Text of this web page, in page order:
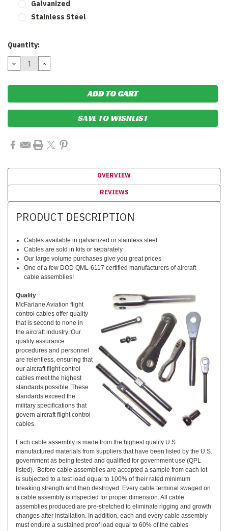
Galvanized
Stainless Steel
Current
Quantity:
DECREASE
QUANTITY:
INCREASE
QUANTITY:
SAVE TO WISHLIST
OVERVIEW
REVIEWS
PRODUCT DESCRIPTION
Cables available in galvanized or stainless steel
Cables are sold in kits or separately
Our large volume purchases give you great prices
One of a few DOD QML-6117 certified manufacturers of aircraft
cable assemblies!
Quality
McFarlane Aviation flight
control cables offer quality
that is second to none in
the aircraft industry. Our
quality assurance
procedures and personnel
are relentless, ensuring that
our aircraft flight control
cables meet the highest
standards possible. These
standards exceed the
military specifications that
govern aircraft flight control
cables.
Each cable assembly is made from the highest quality U.S.
manufactured materials from suppliers that have been listed by the U.S.
government as being tested and qualified for government use (QPL
listed). Before cable assemblies are accepted a sample from each lot
is subjected to a test load equal to 100% of their rated minimum
breaking strength and then destroyed. Every cable terminal swaged on
a cable assembly is inspected for proper dimension. All cable
assemblies produced are pre-stretched to eliminate rigging and growth
changes after installation. In addition, each and every cable assembly
must endure a sustained proof load equal to 60% of the cables